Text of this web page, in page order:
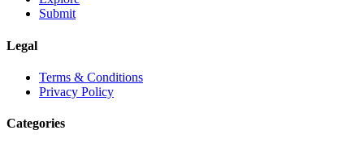
Submit
Legal
Terms & Conditions
Privacy Policy
Categories